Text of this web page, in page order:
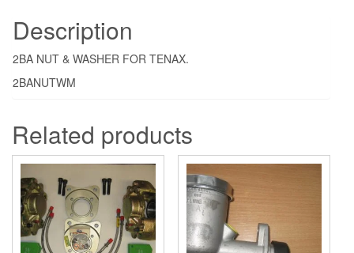
Description
2BA NUT & WASHER FOR TENAX.
2BANUTWM
Related products